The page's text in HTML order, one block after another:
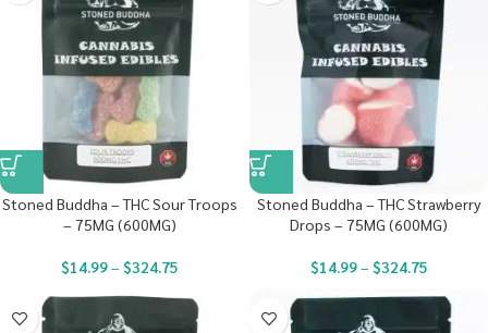
Stoned Buddha – THC Sour Troops
– 75MG (600MG)
$14.99– $324.75
Stoned Buddha – THC Strawberry
Drops – 75MG (600MG)
$14.99– $324.75